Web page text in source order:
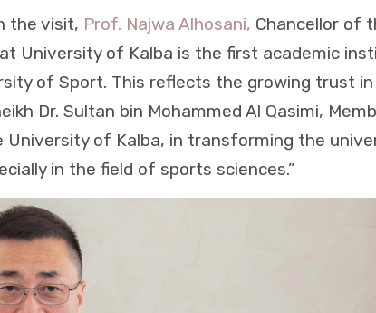
the visit, Prof. Najwa Alhosani, Chancellor of
University of Kalba is the first academic
of Sport. This reflects the growing trust
Dr. Sultan bin Mohammed Al Qasimi,
University of Kalba, in transforming the
in the field of sports sciences.”